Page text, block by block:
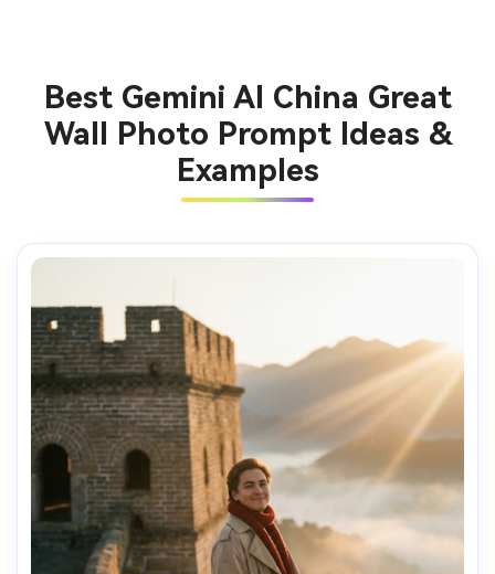
Best Gemini AI China Great
Wall Photo Prompt Ideas &
Examples